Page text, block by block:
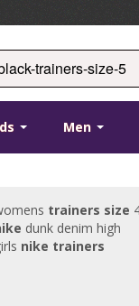
Men
trainers size
dunk denim high
nike trainers